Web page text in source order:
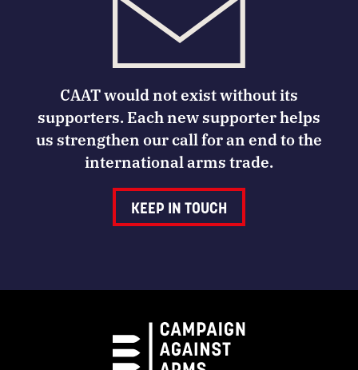
CAAT would not exist without its
supporters. Each new supporter helps
us strengthen our call for an end to the
international arms trade.
KEEP IN TOUCH